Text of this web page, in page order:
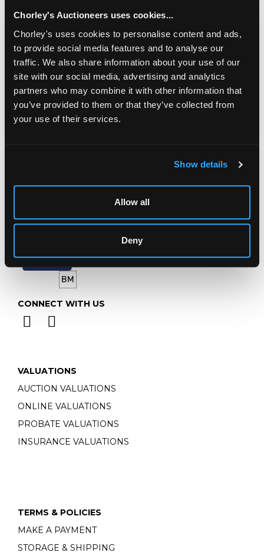
Chorley's Auctioneers uses cookies...
Chorley's uses cookies to personalise content and ads,
to provide social media features and to analyse our
traffic. We also share information about your use of our
site with our social media, advertising and analytics
partners who may combine it with other information that
you’ve provided to them or that they’ve collected from
your use of their services.
Show details
Allow all
Deny
LOCATION & OPENING TIMES
Prinknash Abbey Park
Gloucestershire
GL4 8EX
CONNECT WITH US
VALUATIONS
AUCTION VALUATIONS
ONLINE VALUATIONS
PROBATE VALUATIONS
INSURANCE VALUATIONS
TERMS & POLICIES
MAKE A PAYMENT
STORAGE & SHIPPING